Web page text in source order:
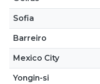
Sofia
Barreiro
Mexico City
Yongin-si